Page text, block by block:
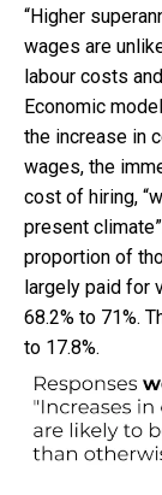
“Higher
wages are
labour costs
Economic
the increase in
wages, the
cost of hiring,
present
proportion of
largely paid for
68.2% to 71%.
to 17.8%.